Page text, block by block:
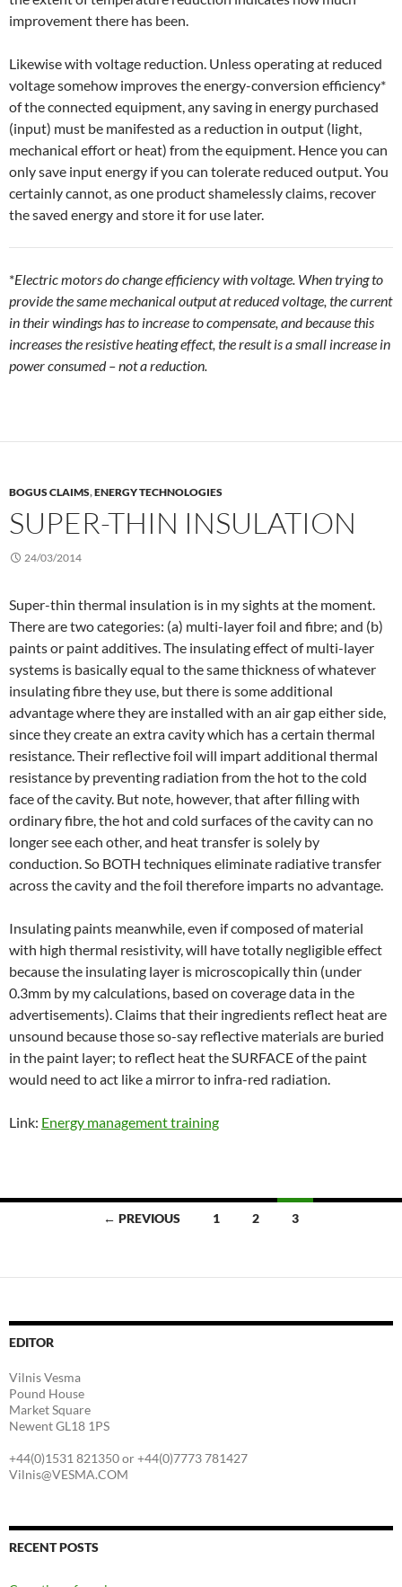
improvement there has been.
Likewise with voltage reduction. Unless operating at reduced
voltage somehow improves the energy-conversion efficiency*
of the connected equipment, any saving in energy purchased
(input) must be manifested as a reduction in output (light,
mechanical effort or heat) from the equipment. Hence you can
only save input energy if you can tolerate reduced output. You
certainly cannot, as one product shamelessly claims, recover
the saved energy and store it for use later.
*Electric motors do change efficiency with voltage. When trying to
provide the same mechanical output at reduced voltage, the current
in their windings has to increase to compensate, and because this
increases the resistive heating effect, the result is a small increase in
power consumed – not a reduction.
BOGUS CLAIMS,ENERGY TECHNOLOGIES
SUPER-THIN INSULATION
24/03/2014
Super-thin thermal insulation is in my sights at the moment.
There are two categories: (a) multi-layer foil and fibre; and (b)
paints or paint additives. The insulating effect of multi-layer
systems is basically equal to the same thickness of whatever
insulating fibre they use, but there is some additional
advantage where they are installed with an air gap either side,
since they create an extra cavity which has a certain thermal
resistance. Their reflective foil will impart additional thermal
resistance by preventing radiation from the hot to the cold
face of the cavity. But note, however, that after filling with
ordinary fibre, the hot and cold surfaces of the cavity can no
longer see each other, and heat transfer is solely by
conduction. So BOTH techniques eliminate radiative transfer
across the cavity and the foil therefore imparts no advantage.
Insulating paints meanwhile, even if composed of material
with high thermal resistivity, will have totally negligible effect
because the insulating layer is microscopically thin (under
0.3mm by my calculations, based on coverage data in the
advertisements). Claims that their ingredients reflect heat are
unsound because those so-say reflective materials are buried
in the paint layer; to reflect heat the SURFACE of the paint
would need to act like a mirror to infra-red radiation.
Link: Energy management training
← PREVIOUS 1 2 3
EDITOR
Vilnis Vesma
Pound House
Market Square
Newent GL18 1PS
+44(0)1531 821350 or +44(0)7773 781427
Vilnis@VESMA.COM
RECENT POSTS